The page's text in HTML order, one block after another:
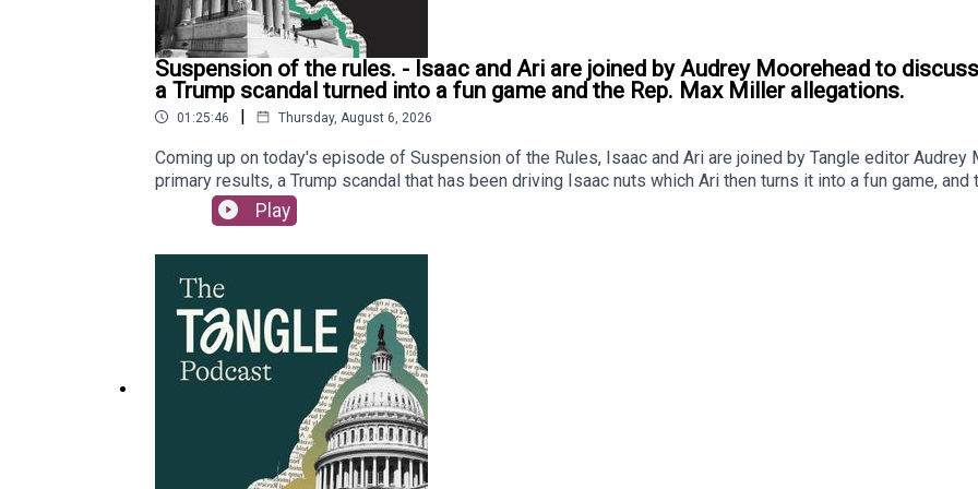
Suspension of the rules. - Isaac and Ari are joined by Audrey Moorehead to
a Trump scandal turned into a fun game and the Rep. Max Miller allegations.
01:25:46 | Thursday, August 6, 2026
Coming up on today's episode of Suspension of the Rules, Isaac and Ari are joined by Tangle editor
primary results, a Trump scandal that has been driving Isaac nuts which Ari then turns it into a fun game,
Representative Max Miller. Last, but not least, our grievances. It's a good one!Ad-free podcasts are
subscriber only premium content, go to ReadTangle.com to sign up! Click HERE to get 20% off your first
intelligence, featuring Executive Editor Isaac Saul, Editor-at-Large Kmele Foster, Longview’s Andy Mills, and
to share the full recording of the event next week; in the meantime, here’s a teaser trailer. You can
our tip jar by clicking here. Our Executive Editor and Founder is Isaac Saul. Our Executive Producer is Jon
audio edited and mixed by Dewey Thomas. Music for the podcast was produced by Jon Lall.Our newsletter
Editor Will Kaback, Bailey Saul, and Audrey Moorehead.
Play